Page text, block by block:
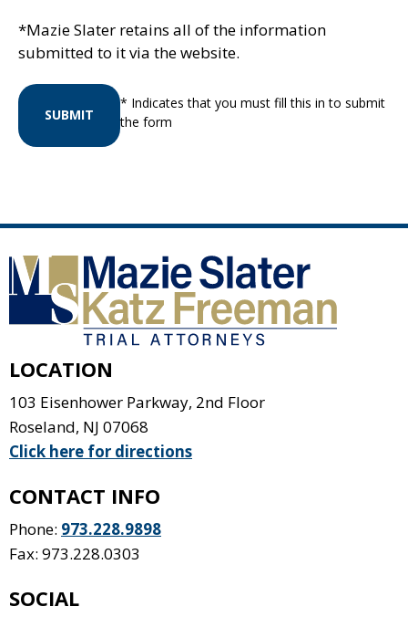
*Mazie Slater retains all of the information
submitted to it via the website.
SUBMIT
* Indicates that you must fill this in to submit
the form
LOCATION
103 Eisenhower Parkway, 2nd Floor
Roseland, NJ 07068
Click here for directions
CONTACT INFO
Phone: 973.228.9898
Fax: 973.228.0303
SOCIAL